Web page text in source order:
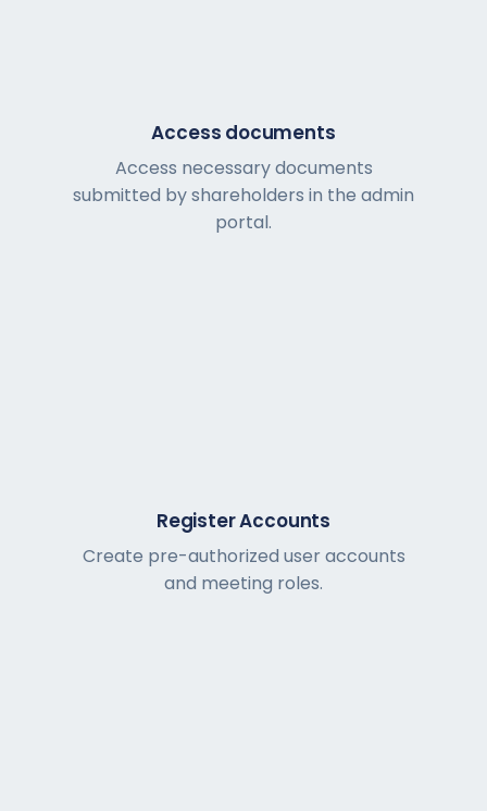
Access documents
Access necessary documents
submitted by shareholders in the admin
portal.
Register Accounts
Create pre-authorized user accounts
and meeting roles.